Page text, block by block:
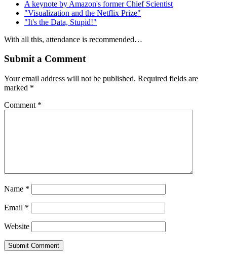
A keynote by Amazon's former Chief Scientist
"Visualization and the Netflix Prize"
"It's the Data, Stupid!"
With all this, attendance is recommended…
Submit a Comment
Your email address will not be published. Required fields are
marked *
Comment *
Name *
Email *
Website